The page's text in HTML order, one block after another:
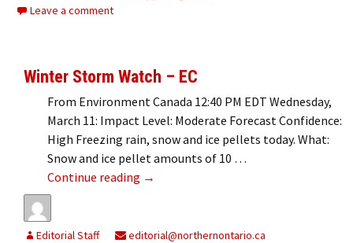
Leave a comment
Winter Storm Watch – EC
From Environment Canada 12:40 PM EDT Wednesday,
March 11: Impact Level: Moderate Forecast Confidence:
High Freezing rain, snow and ice pellets today. What:
Snow and ice pellet amounts of 10 …
Continue reading Winter Storm Watch – EC
→
Editorial Staff
editorial@northernontario.ca